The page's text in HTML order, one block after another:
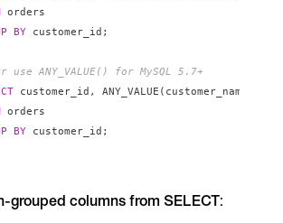
BY customer_id ;
use ANY_VALUE() for MySQL 5.7+
customer_id , ANY_VALUE ( customer_name
BY customer_id ;
grouped columns from SELECT: